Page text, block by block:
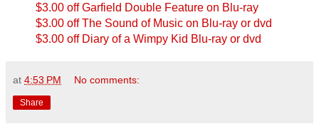
$3.00 off Garfield Double Feature on Blu-ray
$3.00 off The Sound of Music on Blu-ray or dvd
$3.00 off Diary of a Wimpy Kid Blu-ray or dvd
at 4:53 PM No comments:
Share